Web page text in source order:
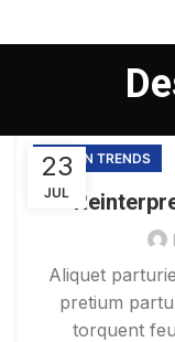
23
JUL
DESIGN TRENDS
Aliquet
pretium
torquent